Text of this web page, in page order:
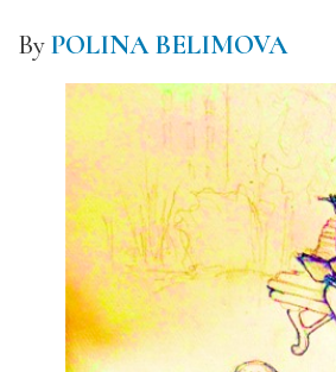
ByPOLINA BELIMOVA